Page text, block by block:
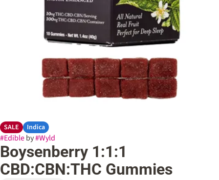
SALE Indica
#Edibleby#Wyld
Boysenberry 1:1:1
CBD:CBN:THC Gummies